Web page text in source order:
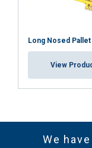
Long Nosed
View
We